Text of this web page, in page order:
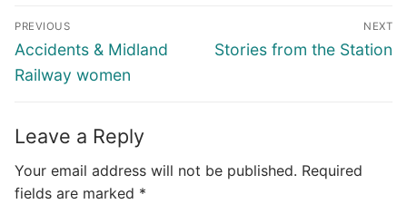
Post
navigation
PREVIOUS
Previous
post:
Accidents & Midland
Railway women
NEXT
Next
Stories from the Station
Leave a Reply
Your email address will not be published. Required
fields are marked *